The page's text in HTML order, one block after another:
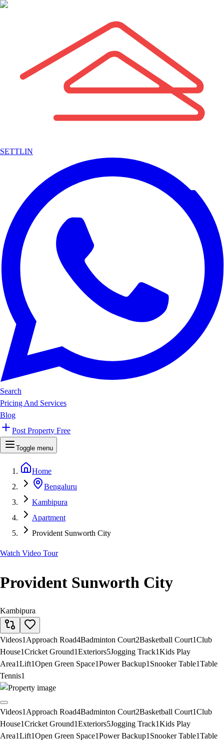
SETTLIN
Search
Pricing And Services
Blog
Post Property Free
Toggle menu
Home
Bengaluru
Kambipura
Apartment
Provident Sunworth City
Watch Video Tour
Provident Sunworth City
Kambipura
Videos1 Approach Road4Badminton Court2Basketball Court1Club
House1Cricket Ground1Exteriors5Jogging Track1Kids Play
Area1Lift1Open Green Space1Power Backup1 Snooker Table1Table
Tennis1
Videos1 Approach Road4Badminton Court2Basketball Court1Club
House1Cricket Ground1Exteriors5Jogging Track1Kids Play
Area1Lift1Open Green Space1Power Backup1 Snooker Table1Table